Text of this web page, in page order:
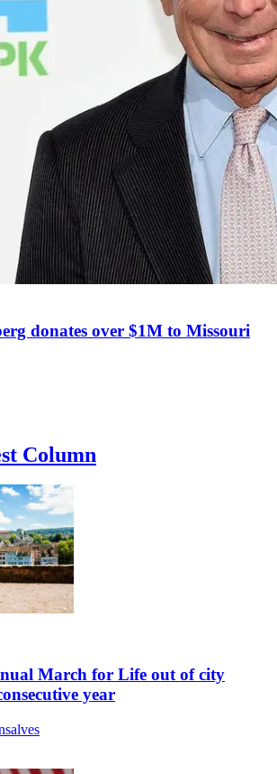
donates over $1M to Missouri
Column
March for Life out of city
year